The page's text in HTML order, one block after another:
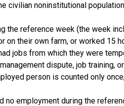
civilian noninstitutional
the reference week (the week
their own farm, or worked 15
jobs from which they were
dispute, job training,
person is counted only
no employment during the